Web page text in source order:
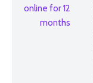
online for 12
months